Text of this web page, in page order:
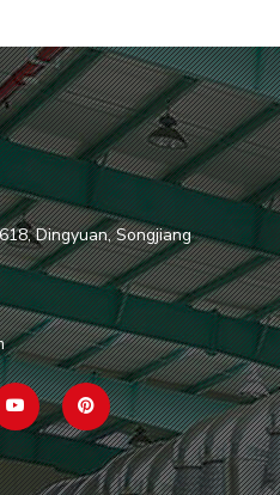
Dingyuan, Songjiang